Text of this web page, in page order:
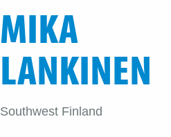
MIKA
LANKINEN
Southwest Finland